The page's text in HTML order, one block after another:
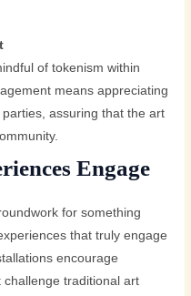
of tokenism within
means appreciating
assuring that the art
Engage
for something
that truly engage
encourage
traditional art